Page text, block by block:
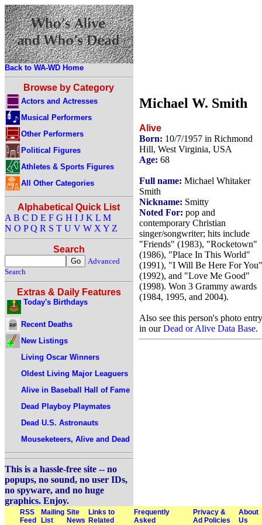
Back to WA-WD Home
Browse by Category
Actors and Actresses
Musical Performers
Other Performers
Political Figures
Athletes & Sports Figures
All Other Categories
Alphabetical Quick List
A B C D E F G H I J K L M
N O P Q R S T U V W X Y Z
Search
Advanced
Search
Extras & Daily Features
Today's Birthdays
Recent Deaths
New Listings
Living Oscar Winners
Oldest Living Major Leaguers
Alive in Baseball Hall of Fame
Dead Playboy Playmates
Dead U.S. Astronauts
Mouseketeers, Alive and Dead
This is a hassle-free site -- no
popups, no sound, no user IDs,
no spyware, and no huge
graphics. Enjoy.
Michael W. Smith
Alive
Born: 10/7/1957 in Richmond
Hill, West Virginia, USA
Age: 68
Full name: Michael Whitaker
Smith
Nickname: Smitty
Noted For: pop and
contemporary Christian
singer/songwriter; hits include
"Friends" (1983), "Rocketown"
(1986), "Place In This World"
(1991), "I Will Be Here For You"
(1992), and "Love Me Good"
(1998). Won 3 Grammy awards
(1984, 1995, and 2004).
Also see this person's photo entry
in ourDead or Alive Data Base.
RSS
Feed
Mailing
List
Site
News
Links to
Related
Frequently
Asked
Privacy &
Ad Policies
About
Us